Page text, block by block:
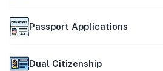
Passport Applications
Dual Citizenship